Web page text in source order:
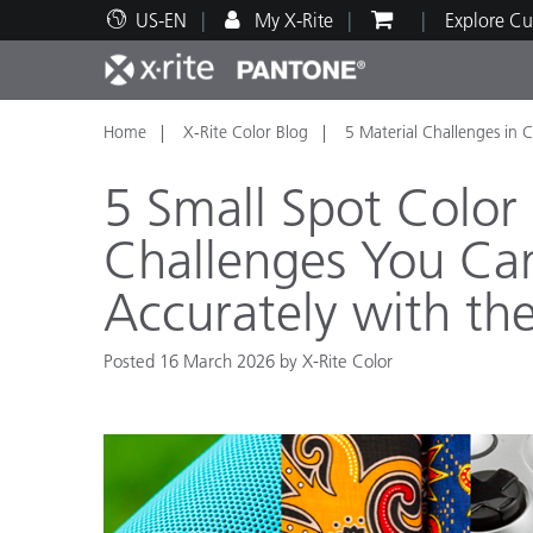
US-EN My X-Rite Explore
Top Products
Print and Packaging
Automotive
Paint
Technical Support
Educational Resources
Home X-Rite Color Blog 5 Material Challenges in
5 Small Spot
Challenges You
Accurately with
Posted 16 March 2026 by X-Rite Color